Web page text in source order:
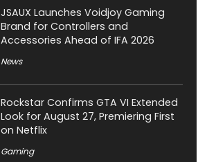
JSAUX Launches Voidjoy Gaming
Brand for Controllers and
Accessories Ahead of IFA 2026
News
Rockstar Confirms GTA VI Extended
Look for August 27, Premiering First
on Netflix
Gaming